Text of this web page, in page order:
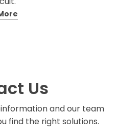
Us
and our team
find the right solutions.